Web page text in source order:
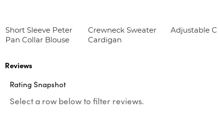
Short Sleeve Peter
Pan Collar Blouse
Crewneck Sweater
Cardigan
Adjustable
Reviews
Rating Snapshot
Select a row below to filter reviews.